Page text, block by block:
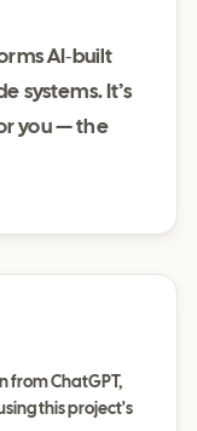
AI‑built
systems. It’s
you — the
from ChatGPT,
this project's